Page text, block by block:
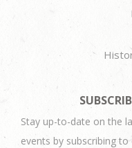
Stay up-to-date on the
events by subscribing